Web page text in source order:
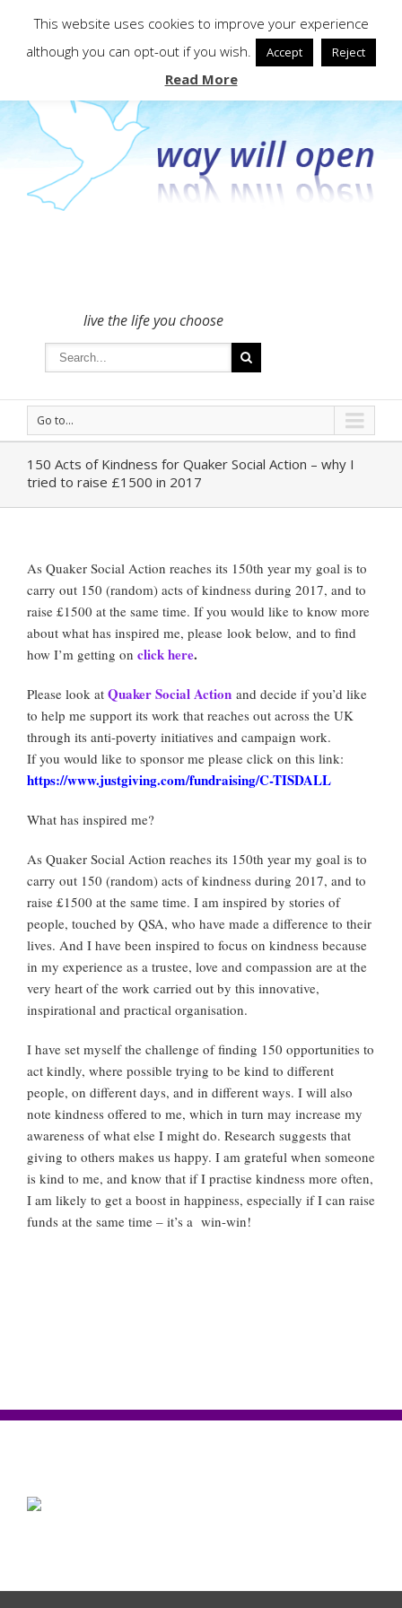
To get in touch - please use the Contact form
live the life you choose
Go to...
150 Acts of Kindness for Quaker Social Action – why I
tried to raise £1500 in 2017
As Quaker Social Action reaches its 150th year my goal is to
carry out 150 (random) acts of kindness during 2017, and to
raise £1500 at the same time. If you would like to know more
about what has inspired me, please look below, and to find
how I’m getting on click here.
Please look at Quaker Social Action and decide if you’d like
to help me support its work that reaches out across the UK
through its anti-poverty initiatives and campaign work.
If you would like to sponsor me please click on this link:
https://www.justgiving.com/fundraising/C-TISDALL
What has inspired me?
As Quaker Social Action reaches its 150th year my goal is to
carry out 150 (random) acts of kindness during 2017, and to
raise £1500 at the same time. I am inspired by stories of
people, touched by QSA, who have made a difference to their
lives. And I have been inspired to focus on kindness because
in my experience as a trustee, love and compassion are at the
very heart of the work carried out by this innovative,
inspirational and practical organisation.
I have set myself the challenge of finding 150 opportunities to
act kindly, where possible trying to be kind to different
people, on different days, and in different ways. I will also
note kindness offered to me, which in turn may increase my
awareness of what else I might do. Research suggests that
giving to others makes us happy. I am grateful when someone
is kind to me, and know that if I practise kindness more often,
I am likely to get a boost in happiness, especially if I can raise
funds at the same time – it’s a win-win!
This website uses cookies to improve your experience
although you can opt-out if you wish.
Accept Reject
Read More